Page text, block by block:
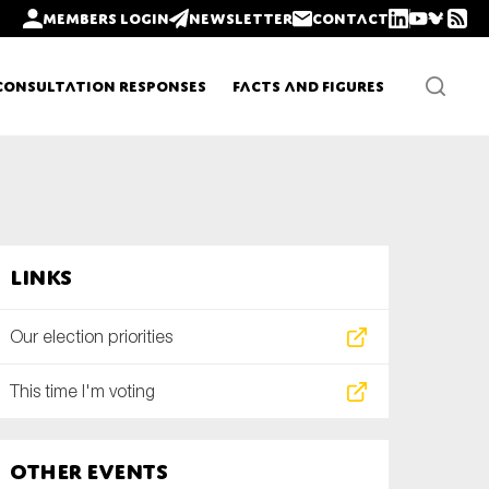
Members login Newsletter Contact
Responses Facts and Figures
Links
Our election priorities
This time I'm voting
Other Events